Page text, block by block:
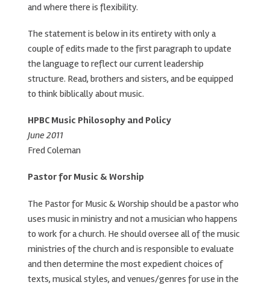
and where there is flexibility.
The statement is below in its entirety with only a
couple of edits made to the first paragraph to update
the language to reflect our current leadership
structure. Read, brothers and sisters, and be equipped
to think biblically about music.
HPBC Music Philosophy and Policy
June 2011
Fred Coleman
Pastor for Music & Worship
The Pastor for Music & Worship should be a pastor who
uses music in ministry and not a musician who happens
to work for a church. He should oversee all of the music
ministries of the church and is responsible to evaluate
and then determine the most expedient choices of
texts, musical styles, and venues/genres for use in the